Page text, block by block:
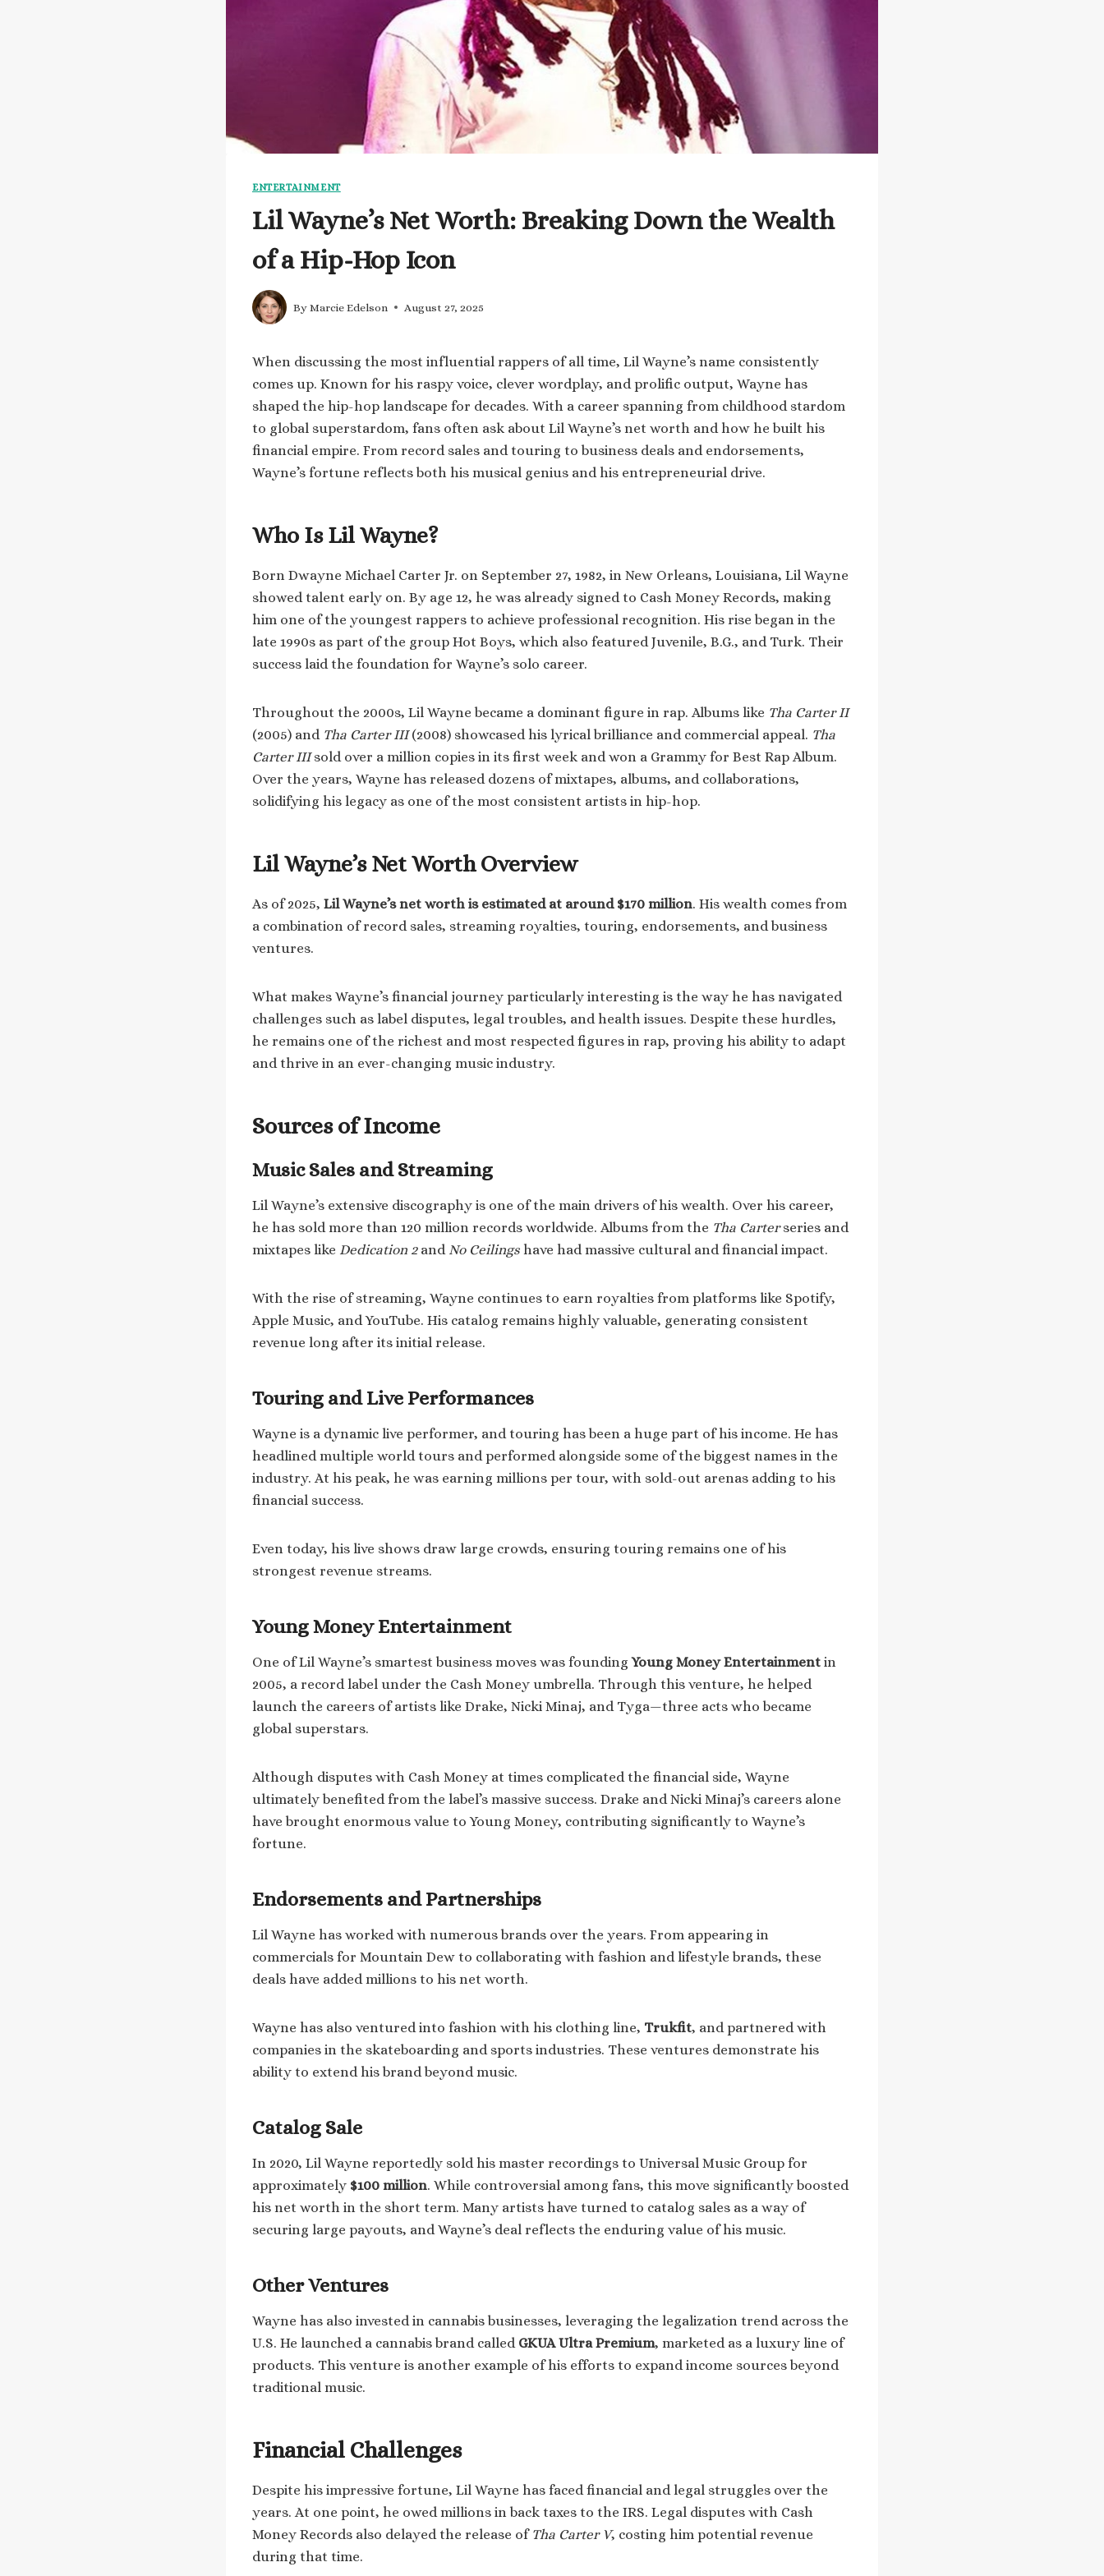
ENTERTAINMENT
Lil Wayne’s Net Worth: Breaking Down the Wealth
of a Hip-Hop Icon
By Marcie Edelson August 27, 2025
When discussing the most influential rappers of all time, Lil Wayne’s name consistently
comes up. Known for his raspy voice, clever wordplay, and prolific output, Wayne has
shaped the hip-hop landscape for decades. With a career spanning from childhood stardom
to global superstardom, fans often ask about Lil Wayne’s net worth and how he built his
financial empire. From record sales and touring to business deals and endorsements,
Wayne’s fortune reflects both his musical genius and his entrepreneurial drive.
Who Is Lil Wayne?
Born Dwayne Michael Carter Jr. on September 27, 1982, in New Orleans, Louisiana, Lil Wayne
showed talent early on. By age 12, he was already signed to Cash Money Records, making
him one of the youngest rappers to achieve professional recognition. His rise began in the
late 1990s as part of the group Hot Boys, which also featured Juvenile, B.G., and Turk. Their
success laid the foundation for Wayne’s solo career.
Throughout the 2000s, Lil Wayne became a dominant figure in rap. Albums like Tha Carter II
(2005) and Tha Carter III(2008) showcased his lyrical brilliance and commercial appeal. Tha
Carter IIIsold over a million copies in its first week and won a Grammy for Best Rap Album.
Over the years, Wayne has released dozens of mixtapes, albums, and collaborations,
solidifying his legacy as one of the most consistent artists in hip-hop.
Lil Wayne’s Net Worth Overview
As of 2025, Lil Wayne’s net worth is estimated at around $170 million. His wealth comes from
a combination of record sales, streaming royalties, touring, endorsements, and business
ventures.
What makes Wayne’s financial journey particularly interesting is the way he has navigated
challenges such as label disputes, legal troubles, and health issues. Despite these hurdles,
he remains one of the richest and most respected figures in rap, proving his ability to adapt
and thrive in an ever-changing music industry.
Sources of Income
Music Sales and Streaming
Lil Wayne’s extensive discography is one of the main drivers of his wealth. Over his career,
he has sold more than 120 million records worldwide. Albums from the Tha Carterseries and
mixtapes like Dedication 2and No Ceilings have had massive cultural and financial impact.
With the rise of streaming, Wayne continues to earn royalties from platforms like Spotify,
Apple Music, and YouTube. His catalog remains highly valuable, generating consistent
revenue long after its initial release.
Touring and Live Performances
Wayne is a dynamic live performer, and touring has been a huge part of his income. He has
headlined multiple world tours and performed alongside some of the biggest names in the
industry. At his peak, he was earning millions per tour, with sold-out arenas adding to his
financial success.
Even today, his live shows draw large crowds, ensuring touring remains one of his
strongest revenue streams.
Young Money Entertainment
One of Lil Wayne’s smartest business moves was foundingYoung Money Entertainment in
2005, a record label under the Cash Money umbrella. Through this venture, he helped
launch the careers of artists like Drake, Nicki Minaj, and Tyga—three acts who became
global superstars.
Although disputes with Cash Money at times complicated the financial side, Wayne
ultimately benefited from the label’s massive success. Drake and Nicki Minaj’s careers alone
have brought enormous value to Young Money, contributing significantly to Wayne’s
fortune.
Endorsements and Partnerships
Lil Wayne has worked with numerous brands over the years. From appearing in
commercials for Mountain Dew to collaborating with fashion and lifestyle brands, these
deals have added millions to his net worth.
Wayne has also ventured into fashion with his clothing line, Trukfit, and partnered with
companies in the skateboarding and sports industries. These ventures demonstrate his
ability to extend his brand beyond music.
Catalog Sale
In 2020, Lil Wayne reportedly sold his master recordings to Universal Music Group for
approximately $100 million. While controversial among fans, this move significantly boosted
his net worth in the short term. Many artists have turned to catalog sales as a way of
securing large payouts, and Wayne’s deal reflects the enduring value of his music.
Other Ventures
Wayne has also invested in cannabis businesses, leveraging the legalization trend across the
U.S. He launched a cannabis brand called GKUA Ultra Premium, marketed as a luxury line of
products. This venture is another example of his efforts to expand income sources beyond
traditional music.
Financial Challenges
Despite his impressive fortune, Lil Wayne has faced financial and legal struggles over the
years. At one point, he owed millions in back taxes to the IRS. Legal disputes with Cash
Money Records also delayed the release of Tha Carter V, costing him potential revenue
during that time.